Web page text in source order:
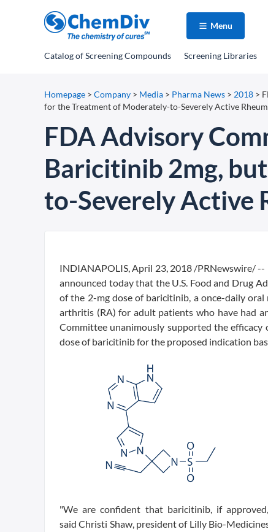
Menu
Catalogof Screening Compounds Screening Libraries
Homepage > Company > Media > Pharma News > 2018 >
for the Treatment of Moderately-to-Severely Active
FDA Advisory
Baricitinib 2mg,
to-Severely Active
INDIANAPOLIS, April 23, 2018 /PRNewswire/ --
announced today that the U.S. Food and Drug
of the 2-mg dose of baricitinib, a once-daily
arthritis (RA) for adult patients who have had
Committee unanimously supported the
dose of baricitinib for the proposed indication
"We are confident that baricitinib, if
said Christi Shaw, president of Lilly Bio-